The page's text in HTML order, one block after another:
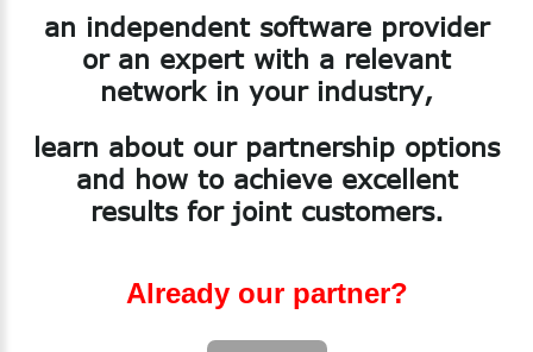
an independent software provider
or an expert with a relevant
network in your industry,
learn about our partnership options
and how to achieve excellent
results for joint customers.
Already our partner?